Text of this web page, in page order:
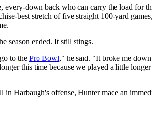
every-down back who can carry the load for
best stretch of five straight 100-yard
season ended. It still stings.
to the Pro Bowl," he said. "It broke me
this time because we played a little
Harbaugh's offense, Hunter made an